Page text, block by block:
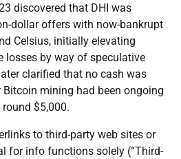
discovered that DHI was
dollar offers with now-bankrupt
Celsius, initially elevating
losses by way of speculative
clarified that no cash was
mining had been ongoing
$5,000.
to third-party web sites or
for info functions solely (“Third-